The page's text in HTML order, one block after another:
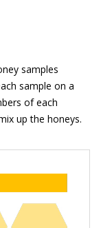
samples
sample on a
of each
up the honeys.